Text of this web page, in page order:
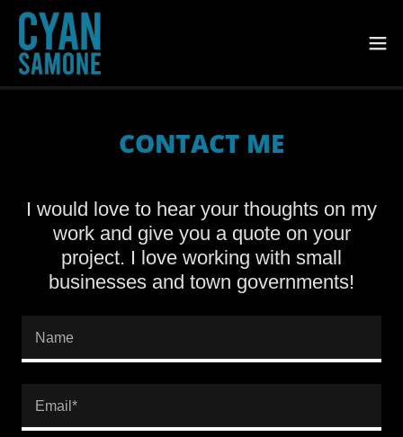
CONTACT ME
I would love to hear your thoughts on my
work and give you a quote on your
project. I love working with small
businesses and town governments!
Name
Email*